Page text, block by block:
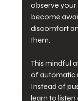
observe your
become
discomfort
them.
This mindful
of automatic
Instead of
learn to listen